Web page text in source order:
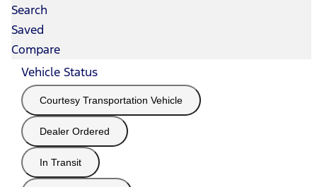
Search
Saved
Compare
Vehicle Status
Courtesy Transportation Vehicle
Dealer Ordered
In Transit